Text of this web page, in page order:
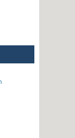
forging
with
durability